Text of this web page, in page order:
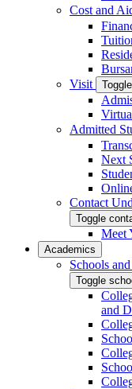
Cost and
Visit
Admitted
Next
Contact
Toggle
Meet
Academics
Schools
Toggle
and